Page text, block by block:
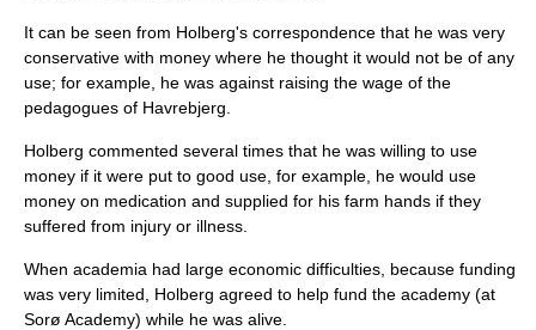
It can be seen from Holberg's correspondence that he was very
conservative with money where he thought it would not be of any
use; for example, he was against raising the wage of the
pedagogues of Havrebjerg.
Holberg commented several times that he was willing to use
money if it were put to good use, for example, he would use
money on medication and supplied for his farm hands if they
suffered from injury or illness.
When academia had large economic difficulties, because funding
was very limited, Holberg agreed to help fund the academy (at
Sorø Academy) while he was alive.